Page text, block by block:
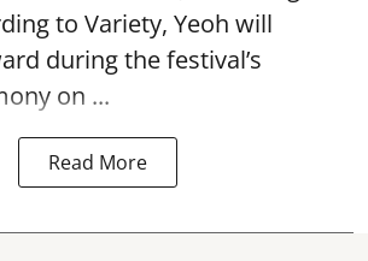
to Variety, Yeoh will
during the festival’s
on ...
Read More